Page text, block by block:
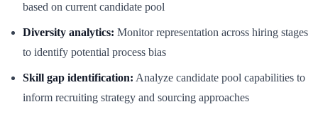
based on current candidate pool
Diversity analytics: Monitor representation across hiring stages
to identify potential process bias
Skill gap identification: Analyze candidate pool capabilities to
inform recruiting strategy and sourcing approaches